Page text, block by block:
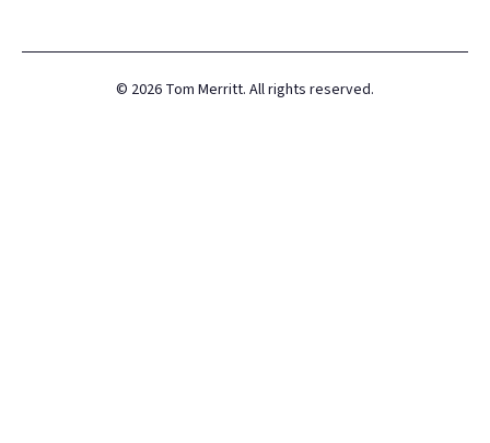
© 2026 Tom Merritt. All rights reserved.